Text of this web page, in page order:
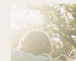
left
and
right